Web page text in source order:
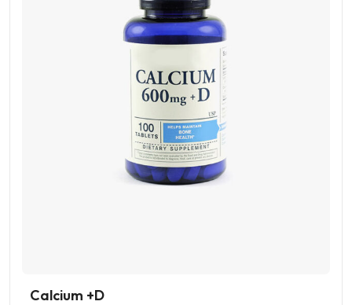
Calcium +D